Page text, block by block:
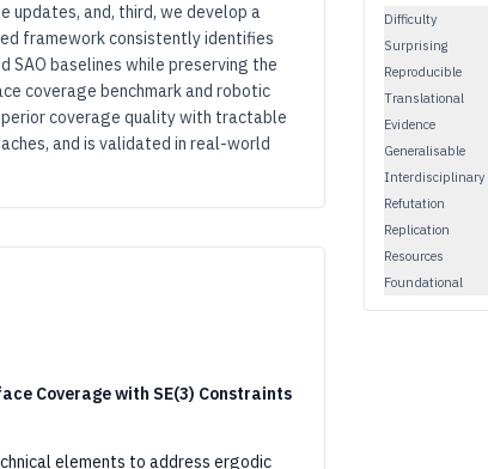
updates, and, third, we develop a
framework consistently identifies
baselines while preserving the
coverage benchmark and robotic
coverage quality with tractable
and is validated in real-world
Coverage with SE(3) Constraints
elements to address ergodic
Difficulty
Surprising
Reproducible
Translational
Evidence
Generalisable
Interdisciplinary
Refutation
Replication
Resources
Foundational